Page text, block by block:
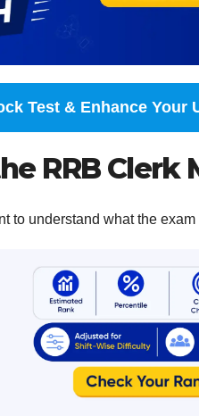
Test & Enhance Your
RRB Clerk
to understand what the exam